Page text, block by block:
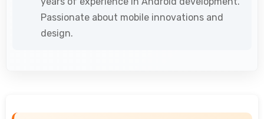
Passionate about mobile innovations and
design.